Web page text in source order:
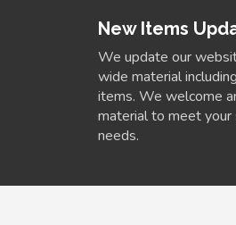
New Items
We update our
wide material
items. We welcome
material to meet your
needs.